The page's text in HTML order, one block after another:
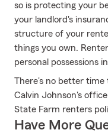
so is protecting your
your landlord's
structure of your
things you own.
personal possessions
There's no better
Calvin Johnson's
State Farm renters
Have More